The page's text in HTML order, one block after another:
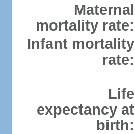
Maternal
mortality rate:
Infant mortality
rate:
Life
expectancy at
birth: